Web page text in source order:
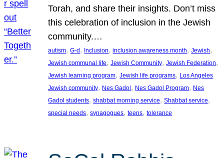
Torah, and share their insights. Don’t miss
this celebration of inclusion in the Jewish
community.…
autism, G-d, Inclusion, inclusion awareness month, Jewish
Jewish communal life, Jewish Community, Jewish Federation
Jewish learning program, Jewish life programs, Los Angeles
Jewish community, Nes Gadol, Nes Gadol Program, Nes
Gadol students, shabbat morning service, Shabbat service
special needs, synagogues, teens, tolerance